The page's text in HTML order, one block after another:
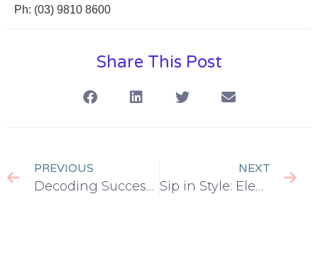
Ph: (03) 9810 8600
Share This Post
PREVIOUS
Decoding Success: Why Co-Working Spaces Work Wonders for Businesses
NEXT
Sip in Style: Elevate Your Coffee Breaks in the Office Workspace